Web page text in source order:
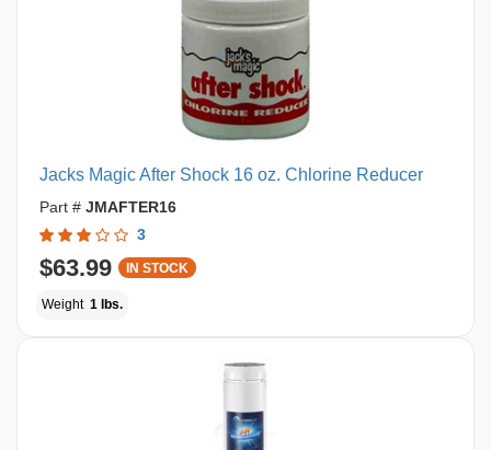
Jacks Magic After Shock 16 oz. Chlorine Reducer
Part # JMAFTER16
3
$63.99 IN STOCK
Weight 1 lbs.